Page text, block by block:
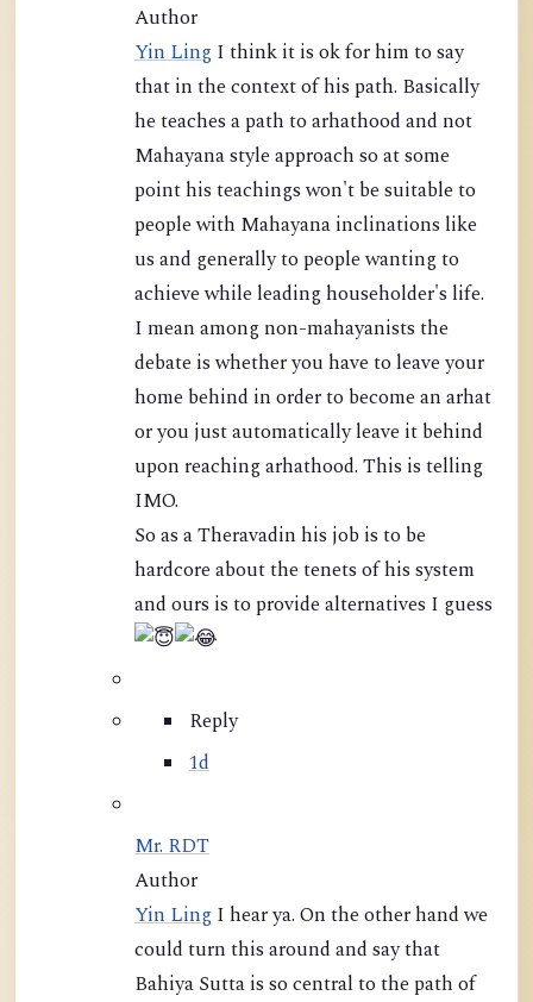
Author
Yin Ling
that in the context of his path. Basically
he teaches a path to arhathood and not
Mahayana style approach so at some
point his teachings won't be suitable to
people with Mahayana inclinations like
us and generally to people wanting to
achieve while leading householder's life.
I mean among non-mahayanists the
debate is whether you have to leave your
home behind in order to become an arhat
or you just automatically leave it behind
upon reaching arhathood. This is telling
IMO.
So as a Theravadin his job is to be
hardcore about the tenets of his system
and ours is to provide alternatives I guess
Reply
1d
Mr. RDT
Author
Yin Ling
could turn this around and say that
Bahiya Sutta is so central to the path of